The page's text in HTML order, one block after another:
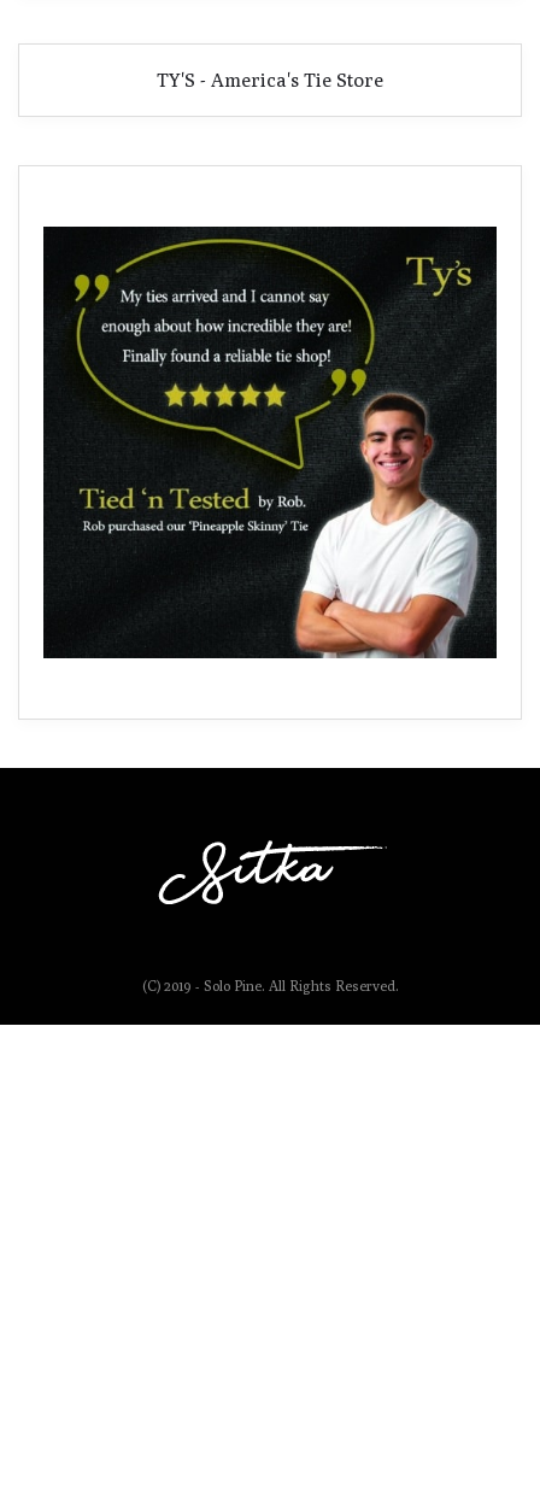
TY'S - America's Tie Store
(C) 2019 - Solo Pine. All Rights Reserved.